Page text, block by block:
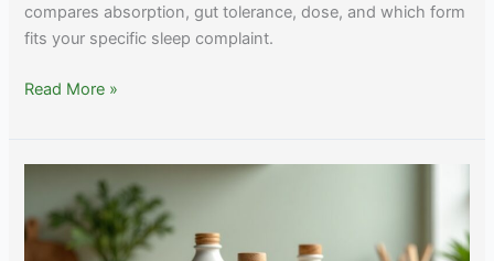
compares absorption, gut tolerance, dose, and which form
fits your specific sleep complaint.
Magnesium
Citrate
Sleep:
Two
Read More »